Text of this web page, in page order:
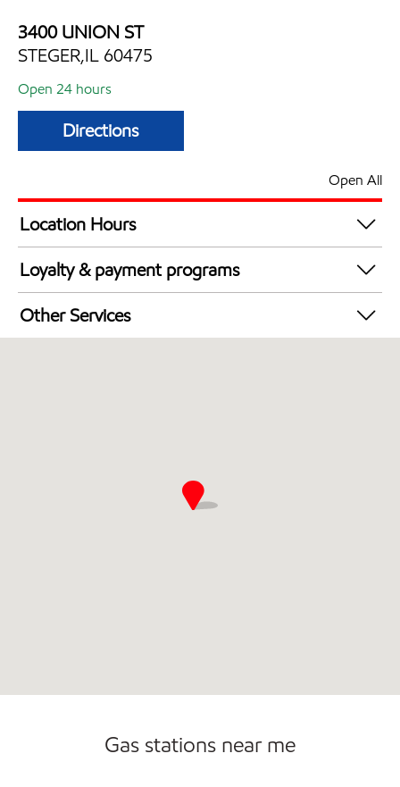
3400 UNION ST
STEGER,IL 60475
Open 24 hours
Directions
Open All
Location Hours
24 hours
Loyalty & payment programs
Exxon Mobil Rewards+ in-store offers
Walmart+
Other Services
Gas stations near me